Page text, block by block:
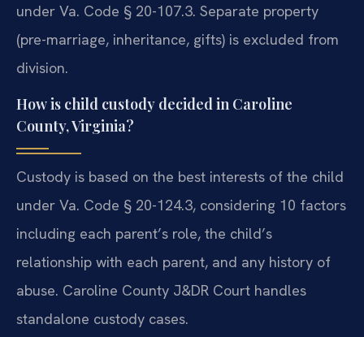
under Va. Code § 20-107.3. Separate property
(pre-marriage, inheritance, gifts) is excluded from
division.
How is child custody decided in Caroline
County, Virginia?
Custody is based on the best interests of the child
under Va. Code § 20-124.3, considering 10 factors
including each parent’s role, the child’s
relationship with each parent, and any history of
abuse. Caroline County J&DR Court handles
standalone custody cases.